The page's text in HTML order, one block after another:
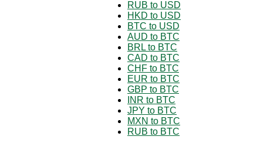
RUB to USD
HKD to USD
BTC to USD
AUD to BTC
BRL to BTC
CAD to BTC
CHF to BTC
EUR to BTC
GBP to BTC
INR to BTC
JPY to BTC
MXN to BTC
RUB to BTC